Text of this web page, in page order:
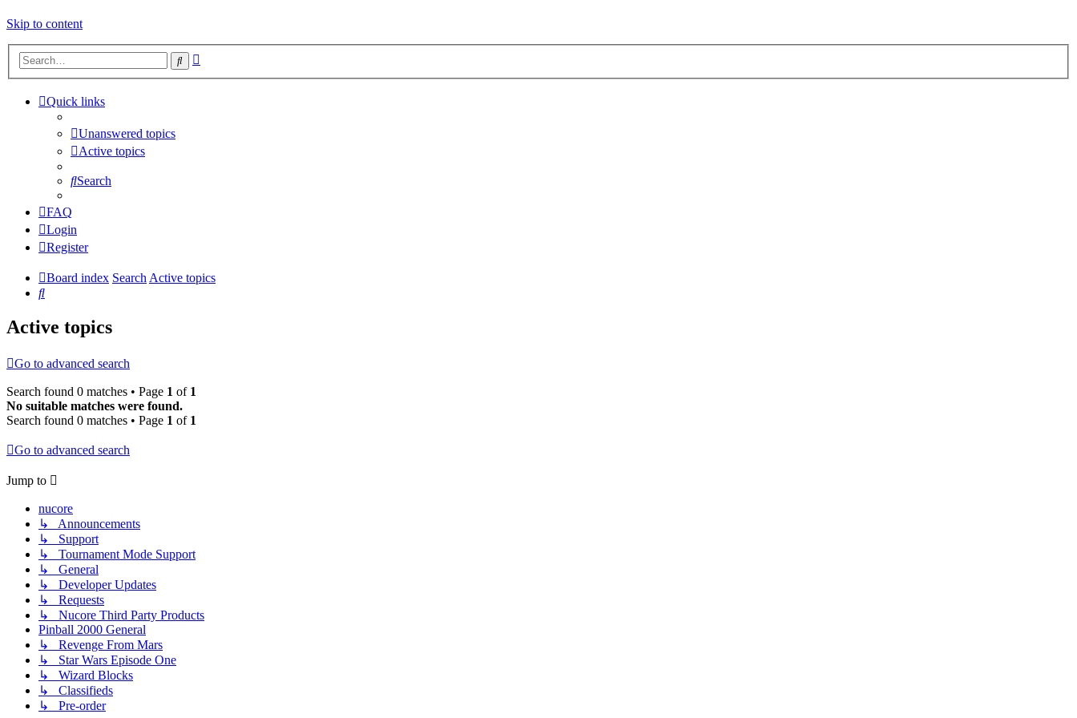
Skip to content
Search
Quick links
Unanswered topics
Active topics
Search
FAQ
Login
Register
Board index Search Active topics
Search
Active topics
Go to advanced search
Search found 0 matches • Page 1 of 1
No suitable matches were found.
Search found 0 matches • Page 1 of 1
Go to advanced search
Jump to
nucore
↳ Announcements
↳ Support
↳ Tournament Mode Support
↳ General
↳ Developer Updates
↳ Requests
↳ Nucore Third Party Products
Pinball 2000 General
↳ Revenge From Mars
↳ Star Wars Episode One
↳ Wizard Blocks
↳ Classifieds
↳ Pre-order